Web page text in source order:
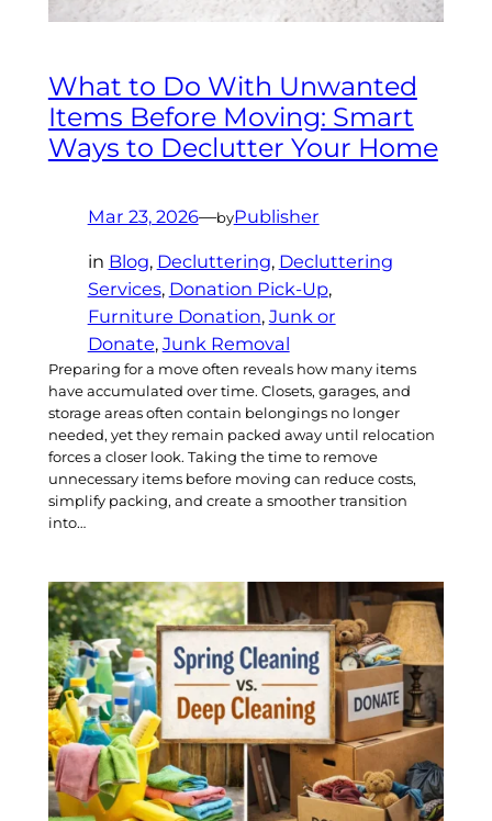
What to Do With Unwanted
Items Before Moving: Smart
Ways to Declutter Your Home
Mar 23, 2026—byPublisher
in Blog, Decluttering, Decluttering
Services, Donation Pick-Up,
Furniture Donation, Junk or
Donate, Junk Removal
Preparing for a move often reveals how many items
have accumulated over time. Closets, garages, and
storage areas often contain belongings no longer
needed, yet they remain packed away until relocation
forces a closer look. Taking the time to remove
unnecessary items before moving can reduce costs,
simplify packing, and create a smoother transition
into…